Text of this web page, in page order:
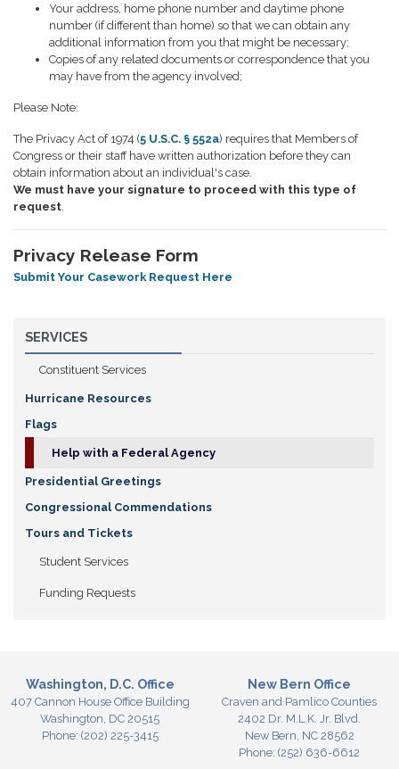
Your address, home phone number and daytime phone
number (if different than home) so that we can obtain any
additional information from you that might be necessary;
Copies of any related documents or correspondence that you
may have from the agency involved;
Please Note:
The Privacy Act of 1974 (5 U.S.C. § 552a) requires that Members of
Congress or their staff have written authorization before they can
obtain information about an individual's case.
We must have your signature to proceed with this type of
request
Privacy Release Form
Submit Your Casework Request Here
SERVICES
Constituent Services
Hurricane Resources
Flags
Help with a Federal Agency
Presidential Greetings
Congressional Commendations
Tours and Tickets
Student Services
Funding Requests
Washington, D.C. Office
407 Cannon House Office Building
Washington, DC20515
Phone: (202) 225-3415
New Bern Office
Craven and Pamlico Counties
2402 Dr. M.L.K. Jr. Blvd.
New Bern, NC28562
Phone: (252) 636-6612